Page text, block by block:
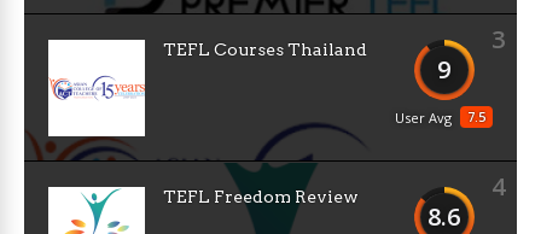
3
9
7.5
User Avg
TEFL Courses Thailand
4
8.6
TEFL Freedom Review